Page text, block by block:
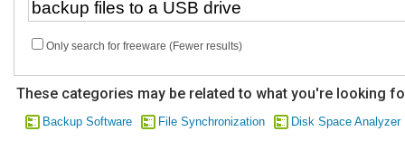
Only search for freeware (Fewer results)
These categories may be related to what you're looking
Backup Software File Synchronization Disk Space Analyzer